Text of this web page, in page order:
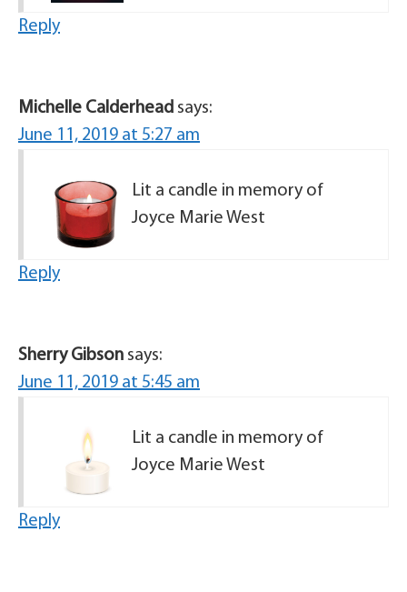
Reply
Michelle Calderhead says:
June 11, 2019 at 5:27 am
Lit a candle in memory of
Joyce Marie West
Reply
Sherry Gibson says:
June 11, 2019 at 5:45 am
Lit a candle in memory of
Joyce Marie West
Reply